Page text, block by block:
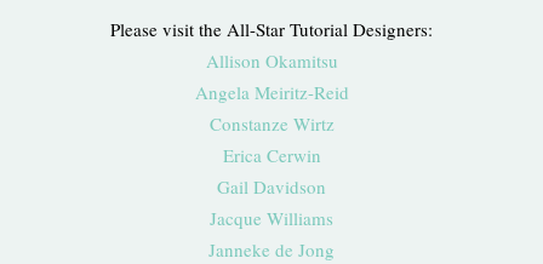
Please visit the All-Star Tutorial Designers:
Allison Okamitsu
Angela Meiritz-Reid
Constanze Wirtz
Erica Cerwin
Gail Davidson
Jacque Williams
Janneke de Jong